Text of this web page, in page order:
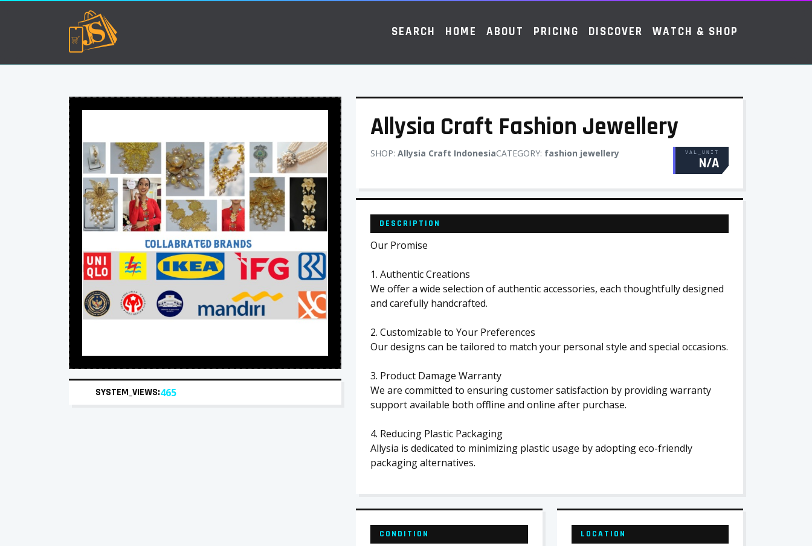
SEARCH HOME ABOUT PRICING DISCOVER WATCH & SHOP
SYSTEM_VIEWS:465
Allysia Craft Fashion Jewellery
SHOP: Allysia Craft IndonesiaCATEGORY: fashion jewellery VAL_UNIT
N/A
DESCRIPTION
Our Promise
1. Authentic Creations
We offer a wide selection of authentic accessories, each thoughtfully designed
and carefully handcrafted.
2. Customizable to Your Preferences
Our designs can be tailored to match your personal style and special occasions.
3. Product Damage Warranty
We are committed to ensuring customer satisfaction by providing warranty
support available both offline and online after purchase.
4. Reducing Plastic Packaging
Allysia is dedicated to minimizing plastic usage by adopting eco-friendly
packaging alternatives.
CONDITION LOCATION